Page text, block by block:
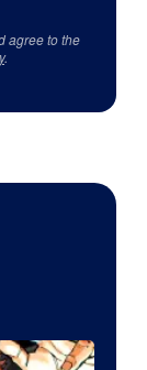
agree to the
.